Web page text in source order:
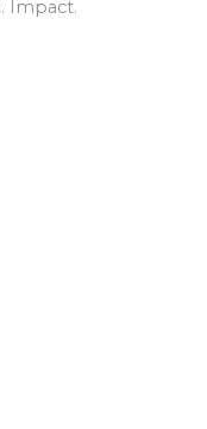
Impact.